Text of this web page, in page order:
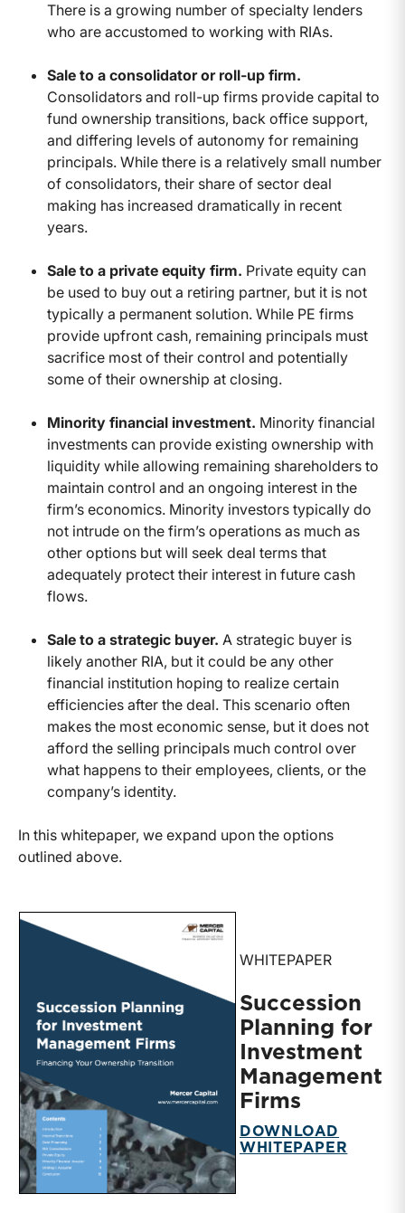
There is a growing number of specialty lenders
who are accustomed to working with RIAs.
Sale to a consolidator or roll-up firm.
Consolidators and roll-up firms provide capital to
fund ownership transitions, back office support,
and differing levels of autonomy for remaining
principals. While there is a relatively small number
of consolidators, their share of sector deal
making has increased dramatically in recent
years.
Sale to a private equity firm. Private equity can
be used to buy out a retiring partner, but it is not
typically a permanent solution. While PE firms
provide upfront cash, remaining principals must
sacrifice most of their control and potentially
some of their ownership at closing.
Minority financial investment. Minority financial
investments can provide existing ownership with
liquidity while allowing remaining shareholders to
maintain control and an ongoing interest in the
firm’s economics. Minority investors typically do
not intrude on the firm’s operations as much as
other options but will seek deal terms that
adequately protect their interest in future cash
flows.
Sale to a strategic buyer. A strategic buyer is
likely another RIA, but it could be any other
financial institution hoping to realize certain
efficiencies after the deal. This scenario often
makes the most economic sense, but it does not
afford the selling principals much control over
what happens to their employees, clients, or the
company’s identity.
In this whitepaper, we expand upon the options
outlined above.
WHITEPAPER
Succession
Planning for
Investment
Management
Firms
DOWNLOAD
WHITEPAPER